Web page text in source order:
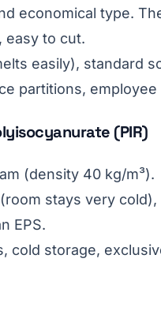
economical type.
easy to cut.
easily), standard
partitions,
(PIR)
(density 40 kg/m³).
stays very
EPS.
cold storage,